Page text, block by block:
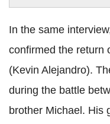
In the same
confirmed the return
(Kevin Alejandro).
during the battle
brother Michael. His